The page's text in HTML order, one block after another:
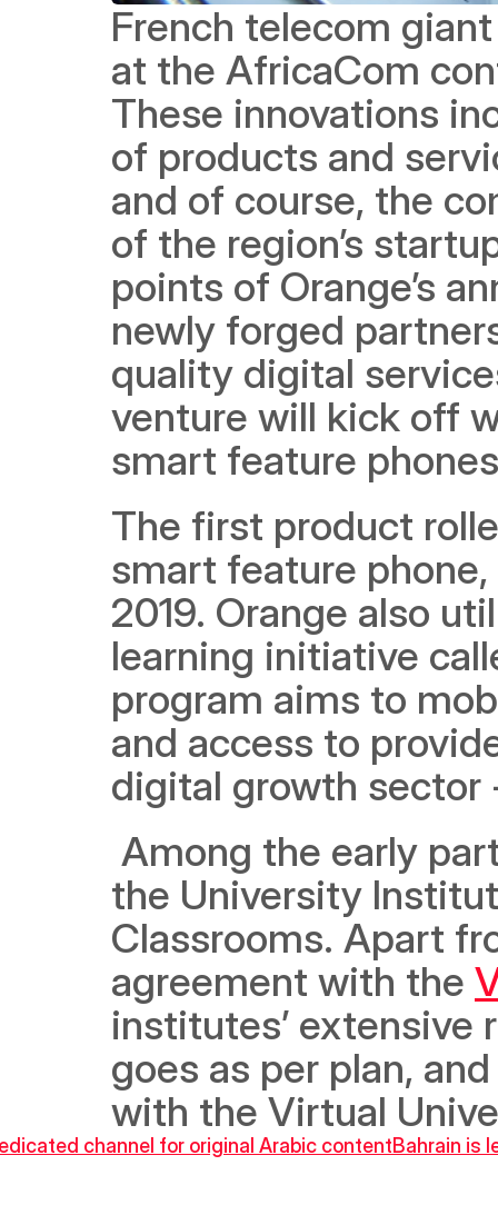
French telecom
at the AfricaCom
These innovations
of products and
and of course, the
of the region’s
points of Orange’s
newly forged
quality digital
venture will kick off
smart feature
The first product
smart feature
2019. Orange also
learning initiative
program aims to
and access to
digital growth
Among the early
the University
Classrooms. Apart
agreement with the
institutes’ extensive
goes as per plan,
with the Virtual
channel for original Arabic contentBahrain is